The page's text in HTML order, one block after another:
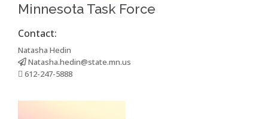
Minnesota Task Force
Contact:
Natasha Hedin
Natasha.hedin@state.mn.us
612-247-5888